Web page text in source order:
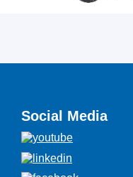
Social Media